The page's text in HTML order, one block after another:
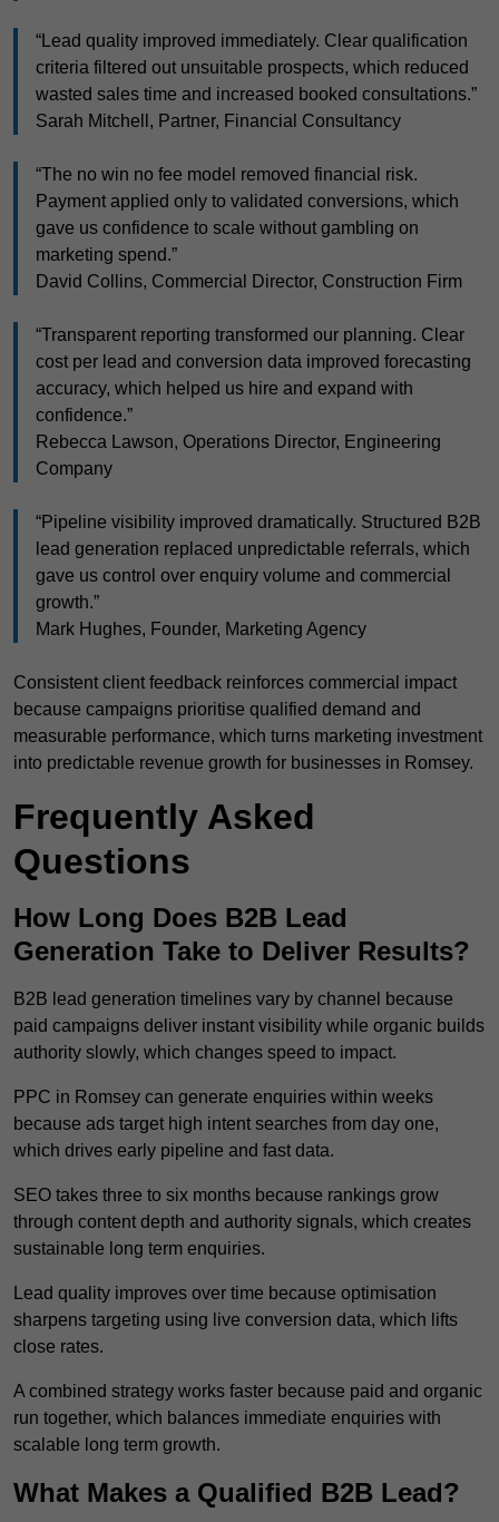
“Lead quality improved immediately. Clear qualification
criteria filtered out unsuitable prospects, which reduced
wasted sales time and increased booked consultations.”
Sarah Mitchell, Partner, Financial Consultancy
“The no win no fee model removed financial risk.
Payment applied only to validated conversions, which
gave us confidence to scale without gambling on
marketing spend.”
David Collins, Commercial Director, Construction Firm
“Transparent reporting transformed our planning. Clear
cost per lead and conversion data improved forecasting
accuracy, which helped us hire and expand with
confidence.”
Rebecca Lawson, Operations Director, Engineering
Company
“Pipeline visibility improved dramatically. Structured B2B
lead generation replaced unpredictable referrals, which
gave us control over enquiry volume and commercial
growth.”
Mark Hughes, Founder, Marketing Agency
Consistent client feedback reinforces commercial impact
because campaigns prioritise qualified demand and
measurable performance, which turns marketing investment
into predictable revenue growth for businesses in Romsey.
Frequently Asked
Questions
How Long Does B2B Lead
Generation Take to Deliver Results?
B2B lead generation timelines vary by channel because
paid campaigns deliver instant visibility while organic builds
authority slowly, which changes speed to impact.
PPC in Romsey can generate enquiries within weeks
because ads target high intent searches from day one,
which drives early pipeline and fast data.
SEO takes three to six months because rankings grow
through content depth and authority signals, which creates
sustainable long term enquiries.
Lead quality improves over time because optimisation
sharpens targeting using live conversion data, which lifts
close rates.
A combined strategy works faster because paid and organic
run together, which balances immediate enquiries with
scalable long term growth.
What Makes a Qualified B2B Lead?